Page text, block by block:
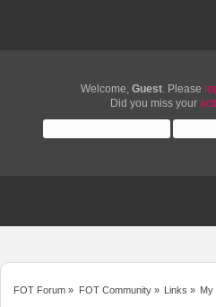
Welcome, Guest. Please
Did you miss your
FOT Forum » FOT Community» Links » My